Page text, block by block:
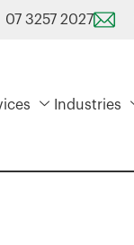
07 3257 2027
Industries